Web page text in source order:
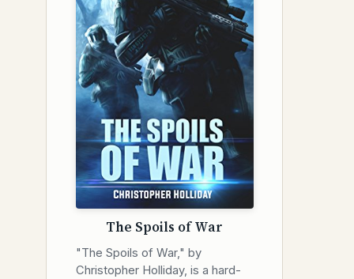
The Spoils of War
"The Spoils of War," by
Christopher Holliday, is a hard-